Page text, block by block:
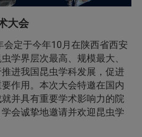
大会
定于今年10月在陕西省西安
学界层次最高、规模最大、
进我国昆虫学科发展，促进
作用。本次大会特邀在国内
并具有重要学术影响力的院
会诚挚地邀请并欢迎昆虫学